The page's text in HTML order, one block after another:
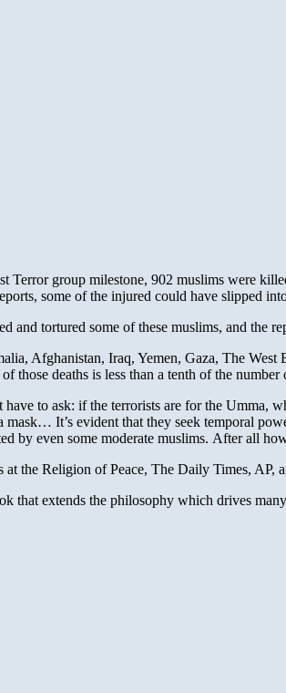
Terror group milestone, 902 muslims were
some of the injured could have slipped
and tortured some of these muslims, and the
Afghanistan, Iraq, Yemen, Gaza, The
those deaths is less than a tenth of the
have to ask: if the terrorists are for the Umma,
It’s evident that they seek temporal
by even some moderate muslims. After all
the Religion of Peace, The Daily Times, AP,
that extends the philosophy which drives